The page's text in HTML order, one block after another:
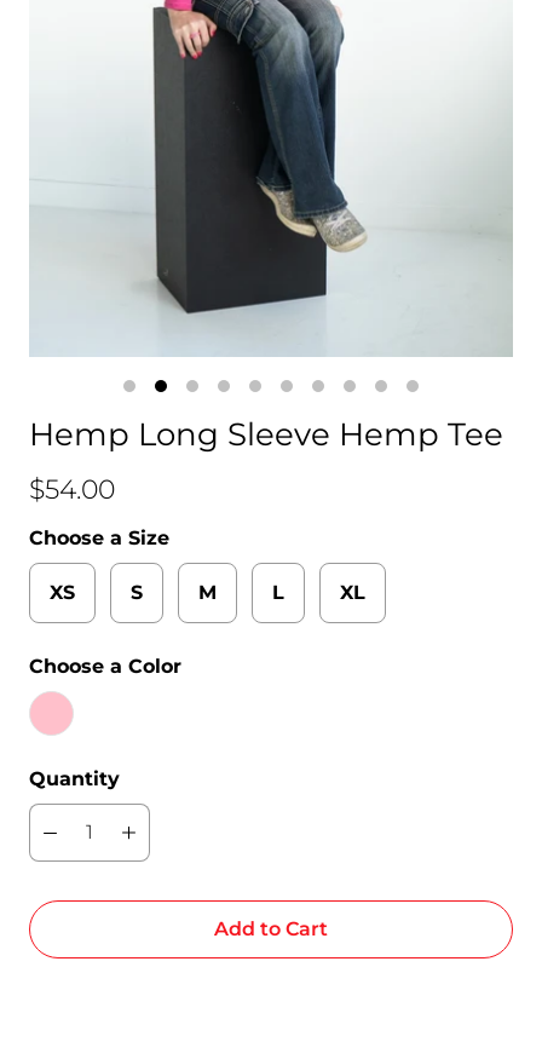
Hemp Long Sleeve Hemp Tee
$54.00
Choose a Size
XS S M L XL
Choose a Color
Quantity
Add to Cart